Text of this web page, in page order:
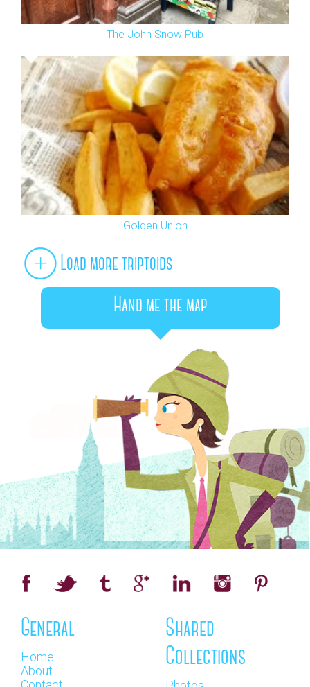
The John Snow Pub
Golden Union
Load more triptoids
Hand me the map
General
Home
About
Shared
Collections